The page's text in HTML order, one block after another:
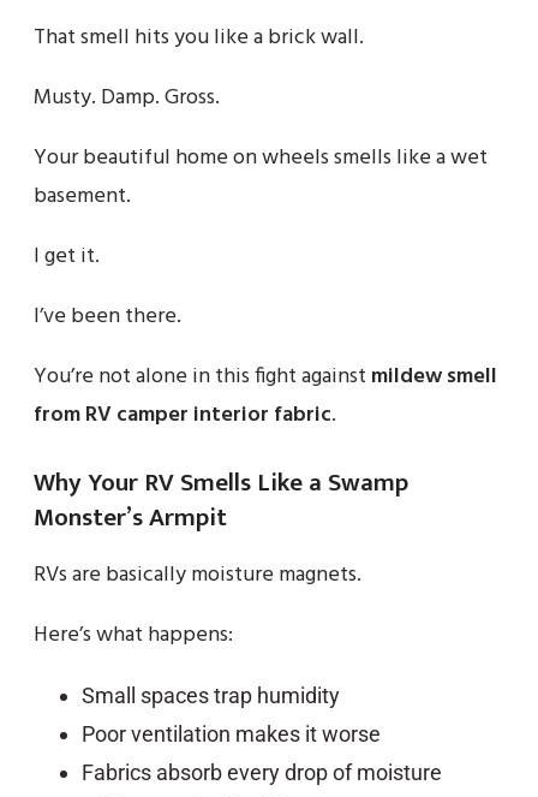
That smell hits you like a brick wall.
Musty. Damp. Gross.
Your beautiful home on wheels smells like a wet
basement.
I get it.
I’ve been there.
You’re not alone in this fight against mildew smell
from RV camper interior fabric.
Why Your RV Smells Like a Swamp
Monster’s Armpit
RVs are basically moisture magnets.
Here’s what happens:
Small spaces trap humidity
Poor ventilation makes it worse
Fabrics absorb every drop of moisture